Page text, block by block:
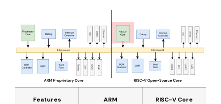
Features ARM RISC-V Core